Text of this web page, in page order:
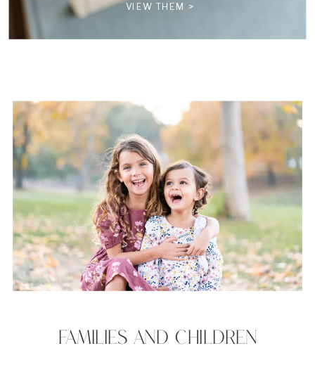
VIEW THEM >
FAMILIES AND CHILDREN